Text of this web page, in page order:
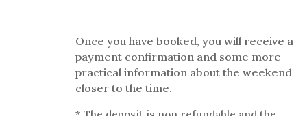
Once you have booked, you will receive a
payment confirmation and some more
practical information about the weekend
closer to the time.